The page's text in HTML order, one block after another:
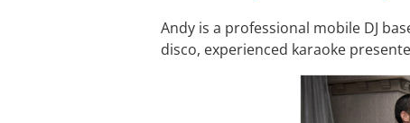
Andy is a professional mobile DJ
disco, experienced karaoke